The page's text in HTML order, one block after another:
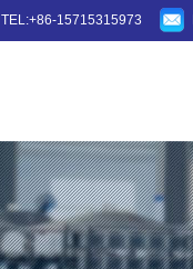
TEL:+86-15715315973